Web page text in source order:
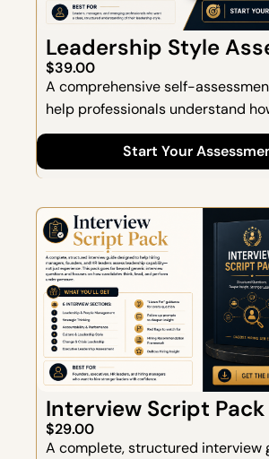
Leadership Style
$39.00
A comprehensive self-
help professionals understand
and how they scale. This
leadership behaviors across 7
providing a clear picture of your
Start Your
Interview Script Pack
$29.00
A complete, structured interview